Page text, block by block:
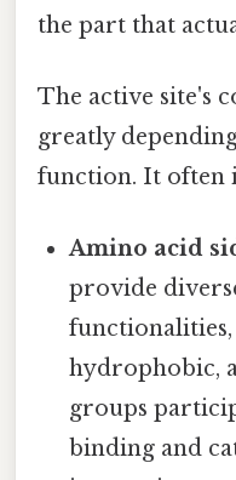
the part that
The active site's
greatly
function. It often
Amino acid
provide
hydrophobic,
groups
binding and